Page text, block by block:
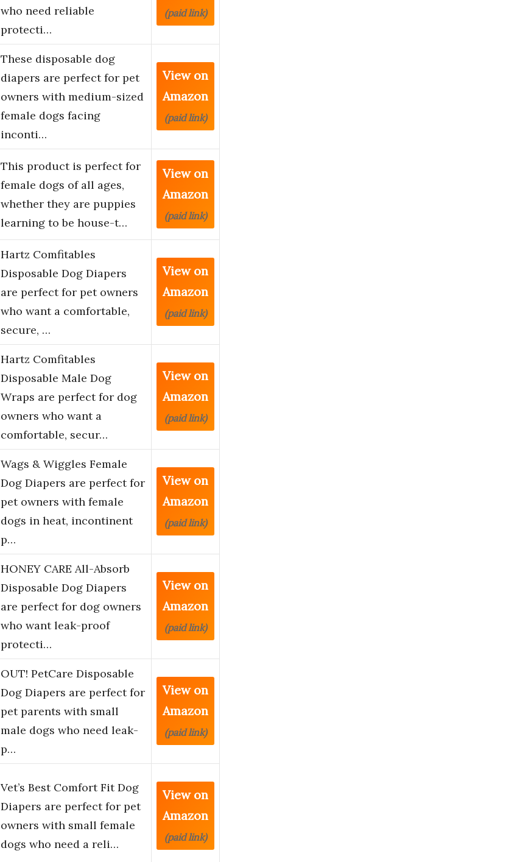
who need reliable
protecti…
(paid link)
These disposable dog
diapers are perfect for pet
owners with medium-sized
female dogs facing
inconti…
View on
Amazon
(paid link)
This product is perfect for
female dogs of all ages,
whether they are puppies
learning to be house-t…
View on
Amazon
(paid link)
Hartz Comfitables
Disposable Dog Diapers
are perfect for pet owners
who want a comfortable,
secure, …
View on
Amazon
(paid link)
Hartz Comfitables
Disposable Male Dog
Wraps are perfect for dog
owners who want a
comfortable, secur…
View on
Amazon
(paid link)
Wags & Wiggles Female
Dog Diapers are perfect for
pet owners with female
dogs in heat, incontinent
p…
View on
Amazon
(paid link)
HONEY CARE All-Absorb
Disposable Dog Diapers
are perfect for dog owners
who want leak-proof
protecti…
View on
Amazon
(paid link)
OUT! PetCare Disposable
Dog Diapers are perfect for
pet parents with small
male dogs who need leak-
p…
View on
Amazon
(paid link)
Vet’s Best Comfort Fit Dog
Diapers are perfect for pet
owners with small female
dogs who need a reli…
View on
Amazon
(paid link)